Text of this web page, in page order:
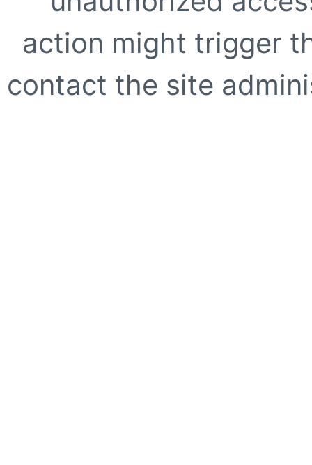
action might trigger
contact the site